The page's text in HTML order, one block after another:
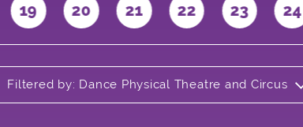
19 20 21 22 23 24
Filtered by: Dance Physical Theatre and Circus